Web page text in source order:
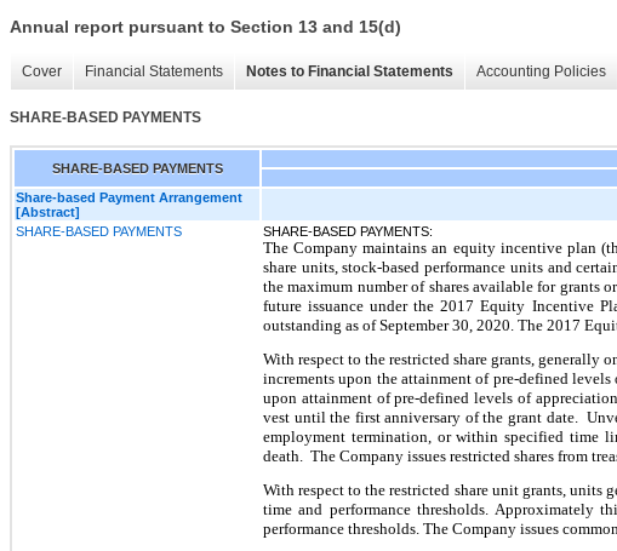
Annual report pursuant to Section 13 and 15(d)
Cover Financial Statements Notes to Financial Statements Accounting Policies
SHARE-BASED PAYMENTS
SHARE-BASED PAYMENTS
Share-based Payment Arrangement
[Abstract]
SHARE-BASED PAYMENTS
SHARE-BASED PAYMENTS:
The Company maintains an equity incentive plan
share units, stock-based performance units and
the maximum number of shares available for grants
future issuance under the 2017 Equity Incentive
outstanding as of September 30, 2020. The 2017
With respect to the restricted share grants, generally
increments upon the attainment of pre-defined
upon attainment of pre-defined levels of
vest until the first anniversary of the grant date.
employment termination, or within specified time
death. The Company issues restricted shares from
With respect to the restricted share unit grants, units
time and performance thresholds. Approximately
performance thresholds. The Company issues